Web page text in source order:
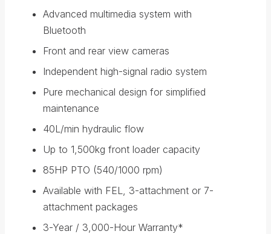
Advanced multimedia system with
Bluetooth
Front and rear view cameras
Independent high-signal radio system
Pure mechanical design for simplified
maintenance
40L/min hydraulic flow
Up to 1,500kg front loader capacity
85HP PTO (540/1000 rpm)
Available with FEL, 3-attachment or 7-
attachment packages
3-Year / 3,000-Hour Warranty*